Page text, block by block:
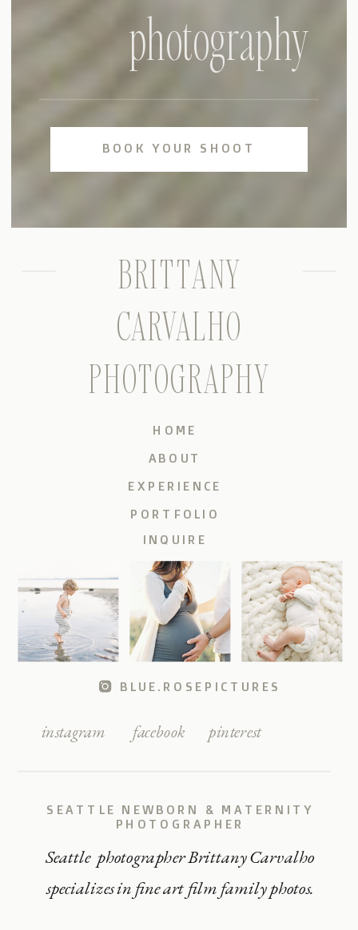
BOOK YOUR SHOOT
photography
Seattle photographer Brittany Carvalho
specializes in fine art film family photos.
SEATTLE NEWBORN & MATERNITY
PHOTOGRAPHER
pinterest
facebook
instagram
BLUE.ROSEPICTURES
INQUIRE
PORTFOLIO
EXPERIENCE
ABOUT
HOME
BRITTANY
CARVALHO
PHOTOGRAPHY